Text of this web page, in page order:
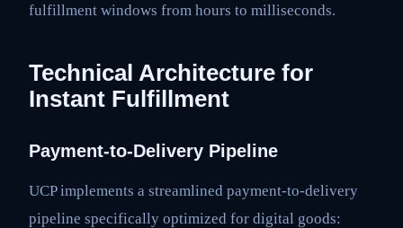
fulfillment windows from hours to milliseconds.
Technical Architecture for
Instant Fulfillment
Payment-to-Delivery Pipeline
UCP implements a streamlined payment-to-delivery
pipeline specifically optimized for digital goods: